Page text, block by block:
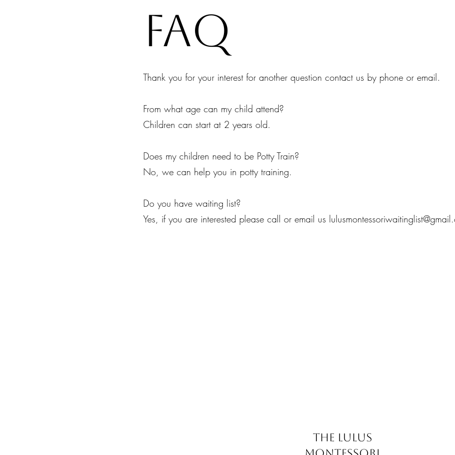
fAQ
Thank you for your interest for another question contact us by phone or email.
From what age can my child attend?
Children can start at 2 years old.
Does my children need to be Potty Train?
No, we can help you in potty training.
Do you have waiting list?
Yes, if you are interested please call or email us​
The Lulus